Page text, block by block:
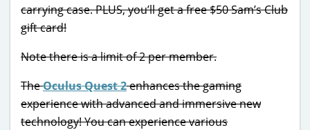
carrying case. PLUS, you’ll get a free $50 Sam’s Club
gift card!
Note there is a limit of 2 per member.
TheOculus Quest 2enhances the gaming
experience with advanced and immersive new
technology! You can experience various